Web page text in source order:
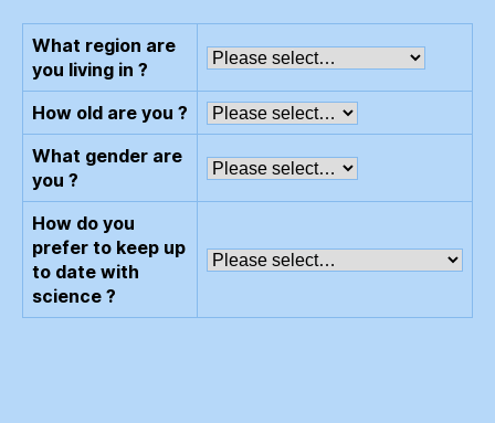
What region are
you living in ?
How old are you ?
What gender are
you ?
How do you
prefer to keep up
to date with
science ?